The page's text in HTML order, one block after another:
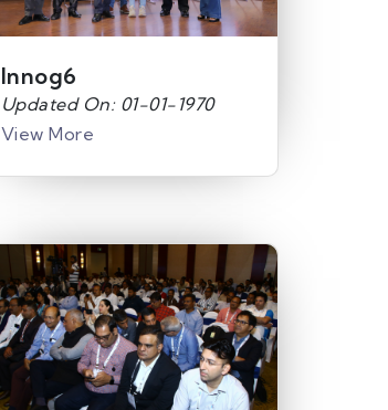
Innog6
Updated On: 01-01-1970
View More